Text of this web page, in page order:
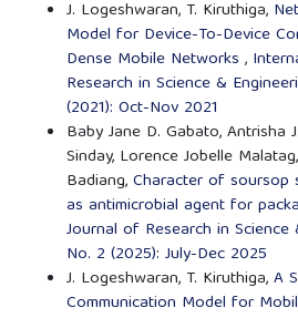
J. Logeshwaran, T. Kiruthiga,
Model for Device-To-Device
Dense Mobile Networks ,
Research in Science &
(2021): Oct-Nov 2021
Baby Jane D. Gabato, Antrisha
Sinday, Lorence Jobelle
Badiang,Character of soursop
as antimicrobial agent for
Journal of Research in Science
No. 2 (2025): July-Dec 2025
J. Logeshwaran, T. Kiruthiga,A
Communication Model for